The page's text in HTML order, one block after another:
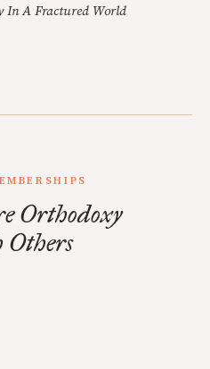
In A Fractured World
Orthodoxy